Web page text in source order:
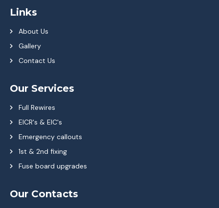
Links
About Us
Gallery
Contact Us
Our Services
Full Rewires
EICR's & EIC's
Emergency callouts
1st & 2nd fixing
Fuse board upgrades
Our Contacts